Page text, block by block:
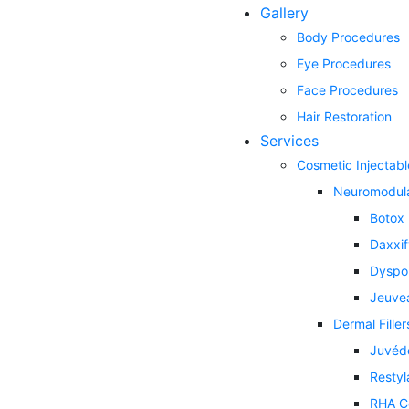
Gallery
Body Procedures
Eye Procedures
Face Procedures
Hair Restoration
Services
Cosmetic
Botox
Dermal
RHA